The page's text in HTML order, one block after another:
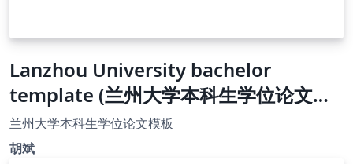
Lanzhou University bachelor
template (兰州大学本科生学位论文模
板）
兰州大学本科生学位论文模板
胡斌